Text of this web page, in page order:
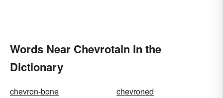
Words Near Chevrotain in the
Dictionary
chevron-bone
chevroned